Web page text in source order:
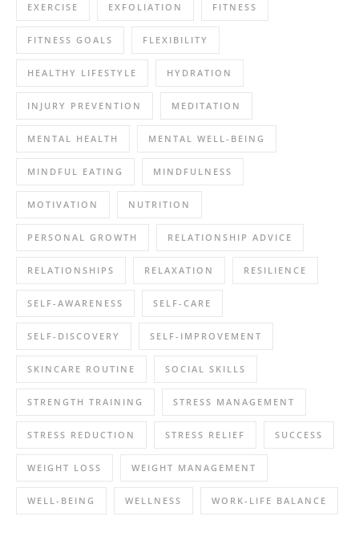
EXERCISE EXFOLIATION FITNESS
FITNESS GOALS FLEXIBILITY
HEALTHY LIFESTYLE HYDRATION
INJURY PREVENTION MEDITATION
MENTAL HEALTH MENTAL WELL-BEING
MINDFUL EATING MINDFULNESS
MOTIVATION NUTRITION
PERSONAL GROWTH RELATIONSHIP ADVICE
RELATIONSHIPS RELAXATION RESILIENCE
SELF-AWARENESS SELF-CARE
SELF-DISCOVERY SELF-IMPROVEMENT
SKINCARE ROUTINE SOCIAL SKILLS
STRENGTH TRAINING STRESS MANAGEMENT
STRESS REDUCTION STRESS RELIEF SUCCESS
WEIGHT LOSS WEIGHT MANAGEMENT
WELL-BEING WELLNESS WORK-LIFE BALANCE